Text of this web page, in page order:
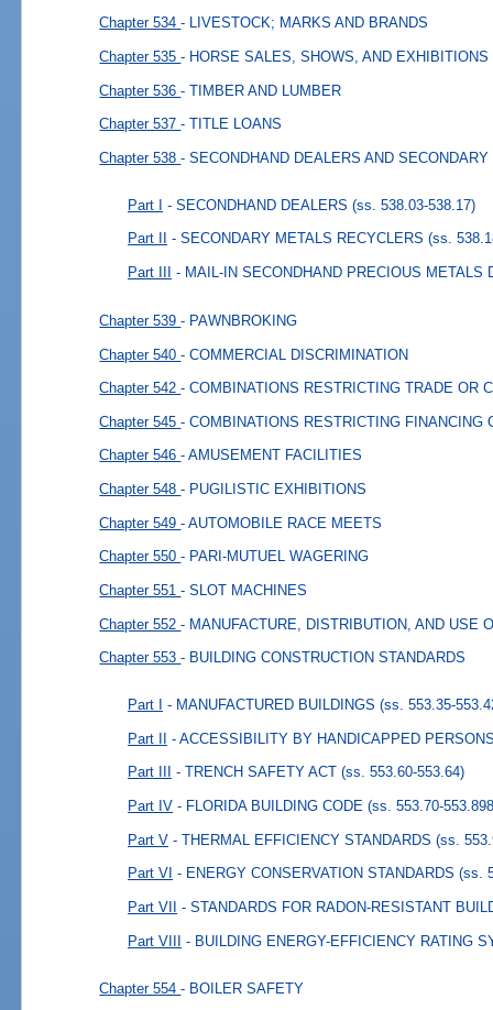
Chapter 534- LIVESTOCK; MARKS AND BRANDS
Chapter 535- HORSE SALES, SHOWS, AND EXHIBITIONS
Chapter 536- TIMBER AND LUMBER
Chapter 537- TITLE LOANS
Chapter 538- SECONDHAND DEALERS AND
Part I - SECONDHAND DEALERS (ss. 538.03-538.17)
Part II - SECONDARY METALS RECYCLERS (ss.
Part III - MAIL-IN SECONDHAND PRECIOUS METALS
Chapter 539- PAWNBROKING
Chapter 540- COMMERCIAL DISCRIMINATION
Chapter 542- COMBINATIONS RESTRICTING TRADE OR
Chapter 545- COMBINATIONS RESTRICTING FINANCING
Chapter 546- AMUSEMENT FACILITIES
Chapter 548- PUGILISTIC EXHIBITIONS
Chapter 549- AUTOMOBILE RACE MEETS
Chapter 550- PARI-MUTUEL WAGERING
Chapter 551- SLOT MACHINES
Chapter 552- MANUFACTURE, DISTRIBUTION, AND USE
Chapter 553- BUILDING CONSTRUCTION STANDARDS
Part I - MANUFACTURED BUILDINGS (ss. 553.35-
Part II - ACCESSIBILITY BY HANDICAPPED
Part III - TRENCH SAFETY ACT (ss. 553.60-553.64)
Part IV - FLORIDA BUILDING CODE (ss. 553.70-
Part V - THERMAL EFFICIENCY STANDARDS (ss.
Part VI - ENERGY CONSERVATION STANDARDS (ss.
Part VII - STANDARDS FOR RADON-RESISTANT
Part VIII - BUILDING ENERGY-EFFICIENCY RATING
Chapter 554- BOILER SAFETY